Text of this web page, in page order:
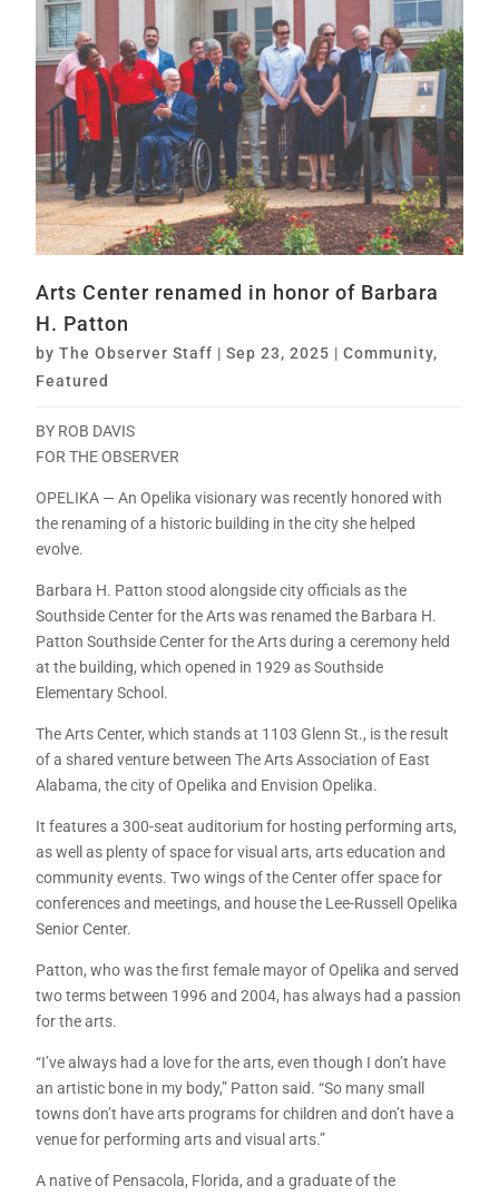
Arts Center renamed in honor of Barbara
H. Patton
byThe Observer Staff |Sep 23, 2025 |Community,
Featured
BY ROB DAVIS
FOR THE OBSERVER
OPELIKA — An Opelika visionary was recently honored with
the renaming of a historic building in the city she helped
evolve.
Barbara H. Patton stood alongside city officials as the
Southside Center for the Arts was renamed the Barbara H.
Patton Southside Center for the Arts during a ceremony held
at the building, which opened in 1929 as Southside
Elementary School.
The Arts Center, which stands at 1103 Glenn St., is the result
of a shared venture between The Arts Association of East
Alabama, the city of Opelika and Envision Opelika.
It features a 300-seat auditorium for hosting performing arts,
as well as plenty of space for visual arts, arts education and
community events. Two wings of the Center offer space for
conferences and meetings, and house the Lee-Russell Opelika
Senior Center.
Patton, who was the first female mayor of Opelika and served
two terms between 1996 and 2004, has always had a passion
for the arts.
“I’ve always had a love for the arts, even though I don’t have
an artistic bone in my body,” Patton said. “So many small
towns don’t have arts programs for children and don’t have a
venue for performing arts and visual arts.”
A native of Pensacola, Florida, and a graduate of the